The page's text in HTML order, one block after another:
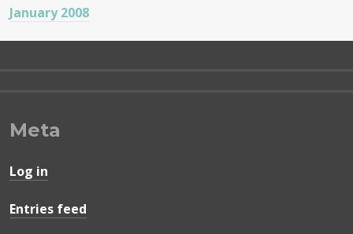
January 2008
Meta
Log in
Entries feed